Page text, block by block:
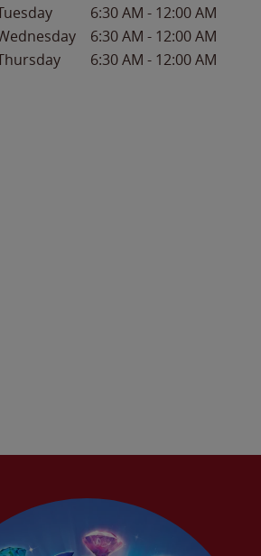
6:30 AM - 12:00 AM
6:30 AM - 12:00 AM
6:30 AM - 12:00 AM